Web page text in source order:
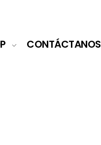
CONTÁCTANOS